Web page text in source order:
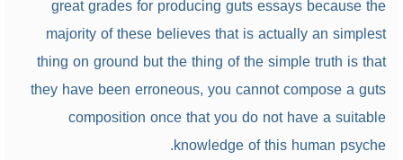
great grades for producing guts essays because the
majority of these believes that is actually an simplest
thing on ground but the thing of the simple truth is that
they have been erroneous, you cannot compose a guts
composition once that you do not have a suitable
knowledge of this human psyche.